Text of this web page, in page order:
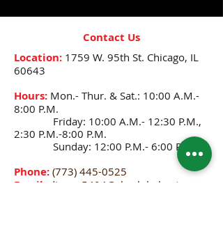
Contact Us
Location: 1759 W. 95th St. Chicago, IL
60643
Hours: Mon.- Thur. & Sat.: 10:00 A.M.-
8:00 P.M.
Friday: 10:00 A.M.- 12:30 P.M.,
2:30 P.M.-8:00 P.M.
Sunday: 12:00 P.M.- 6:00 P.M.
Phone: (773) 445-0525
Email: djenne5404@sbcglobal.net